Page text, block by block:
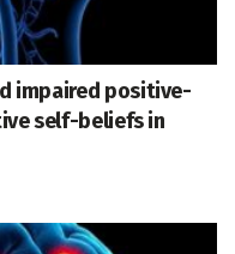
impaired positive-
self-beliefs in